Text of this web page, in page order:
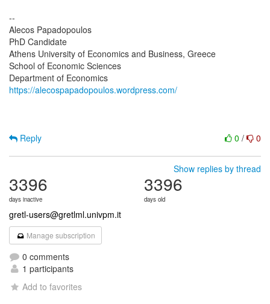
--
Alecos Papadopoulos
PhD Candidate
Athens University of Economics and Business, Greece
School of Economic Sciences
https://alecospapadopoulos.wordpress.com/
0 / 0
Reply
Show replies by thread
3396
days inactive
3396
days old
gretl-users@gretlml.univpm.it
Manage subscription
0 comments
1 participants
Add to favorites